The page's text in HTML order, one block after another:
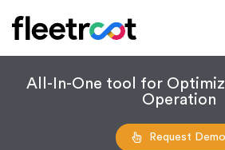
All-In-One tool for
Operation
Request Demo